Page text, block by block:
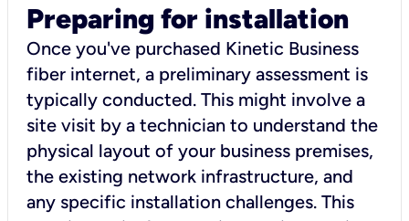
Preparing for installation
Once you've purchased Kinetic Business
fiber internet, a preliminary assessment is
typically conducted. This might involve a
site visit by a technician to understand the
physical layout of your business premises,
the existing network infrastructure, and
any specific installation challenges. This